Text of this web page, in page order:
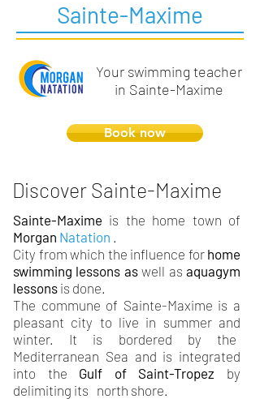
Sainte-Maxime
Your swimming teacher
in Sainte-Maxime
Book now
Discover Sainte-Maxime
Sainte-Maxime is the home town of
Morgan Natation .
City from which the influence for home
swimming lessons aswell asaquagym
lessons is done.
The commune of Sainte-Maxime is a
pleasant city to live in summer and
winter. It is bordered by the
Mediterranean Sea and is integrated
into the Gulf of Saint-Tropez by
delimiting its north shore.